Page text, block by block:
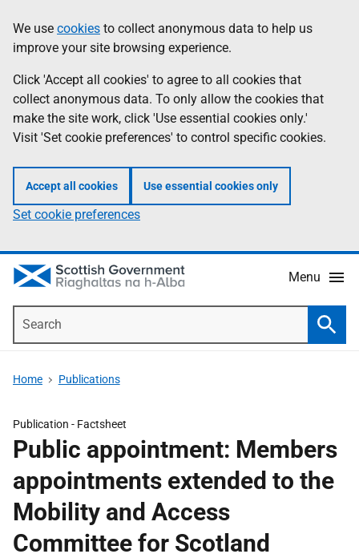
to
main
content
help
Information
We use cookies to collect anonymous data to help us
improve your site browsing experience.
Click 'Accept all cookies' to agree to all cookies that
collect anonymous data. To only allow the cookies that
make the site work, click 'Use essential cookies only.'
Visit 'Set cookie preferences' to control specific cookies.
Accept all cookies Use essential cookies only
Set cookie preferences
Menu
Home Publications
Publication - Factsheet
Public appointment: Members
appointments extended to the
Mobility and Access
Committee for Scotland